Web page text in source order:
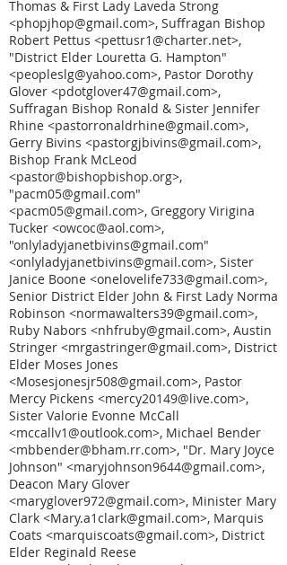
Thomas & First Lady Laveda Strong
<phopjhop@gmail.com>, Suffragan Bishop
Robert Pettus <pettusr1@charter.net>,
"District Elder Louretta G. Hampton"
<peopleslg@yahoo.com>, Pastor Dorothy
Glover <pdotglover47@gmail.com>,
Suffragan Bishop Ronald & Sister Jennifer
Rhine <pastorronaldrhine@gmail.com>,
Gerry Bivins <pastorgjbivins@gmail.com>,
Bishop Frank McLeod
<pastor@bishopbishop.org>,
"pacm05@gmail.com"
<pacm05@gmail.com>, Greggory Virigina
Tucker <owcoc@aol.com>,
"onlyladyjanetbivins@gmail.com"
<onlyladyjanetbivins@gmail.com>, Sister
Janice Boone <onelovelife733@gmail.com>,
Senior District Elder John & First Lady Norma
Robinson <normawalters39@gmail.com>,
Ruby Nabors <nhfruby@gmail.com>, Austin
Stringer <mrgastringer@gmail.com>, District
Elder Moses Jones
<Mosesjonesjr508@gmail.com>, Pastor
Mercy Pickens <mercy20149@live.com>,
Sister Valorie Evonne McCall
<mccallv1@outlook.com>, Michael Bender
<mbbender@bham.rr.com>, "Dr. Mary Joyce
Johnson" <maryjohnson9644@gmail.com>,
Deacon Mary Glover
<maryglover972@gmail.com>, Minister Mary
Clark <Mary.a1clark@gmail.com>, Marquis
Coats <marquiscoats@gmail.com>, District
Elder Reginald Reese